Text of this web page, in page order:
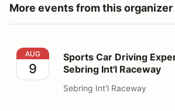
More events from this organizer
Sports Car Driving Experience @
AUG
9
Sports Car Driving
Sebring Int'l Raceway
Sebring Int'l Raceway